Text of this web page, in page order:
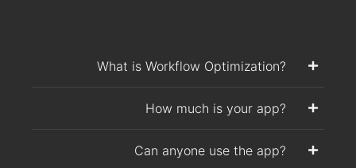
What is Workflow Optimization?
How much is your app?
Can anyone use the app?